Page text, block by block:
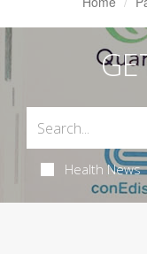
Health News